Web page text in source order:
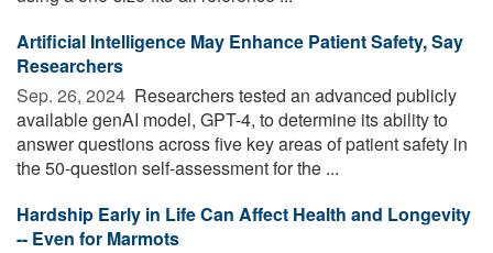
Artificial Intelligence May Enhance Patient Safety, Say
Researchers
Sep. 26, 2024  Researchers tested an advanced publicly
available genAI model, GPT-4, to determine its ability to
answer questions across five key areas of patient safety in
the 50-question self-assessment for the ...
Hardship Early in Life Can Affect Health and Longevity
-- Even for Marmots